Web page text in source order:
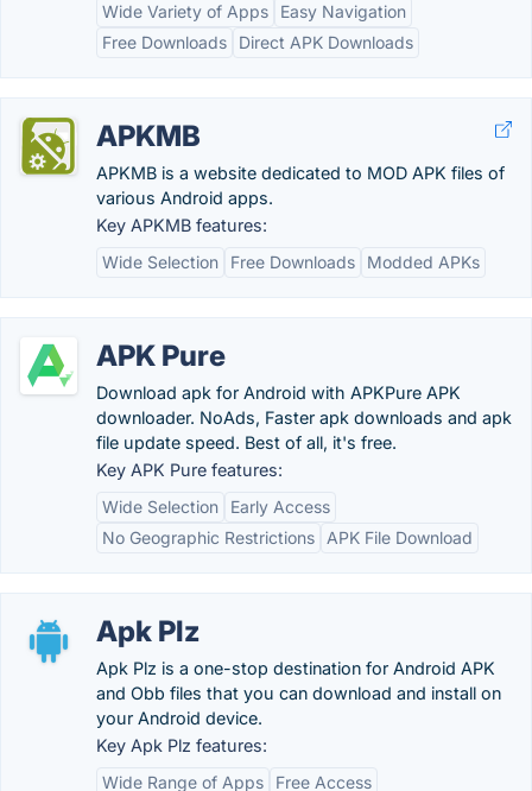
Wide Variety of Apps
Easy Navigation
Free Downloads
Direct APK Downloads
APKMB
APKMB is a website dedicated to MOD APK files of
various Android apps.
Key APKMB features:
Wide Selection
Free Downloads Modded APKs
APK Pure
Download apk for Android with APKPure APK
downloader. NoAds, Faster apk downloads and apk
file update speed. Best of all, it's free.
Key APK Pure features:
Wide Selection
Early Access
No Geographic Restrictions
APK File Download
Apk Plz
Apk Plz is a one-stop destination for Android APK
and Obb files that you can download and install on
your Android device.
Key Apk Plz features:
Wide Range of Apps
Free Access